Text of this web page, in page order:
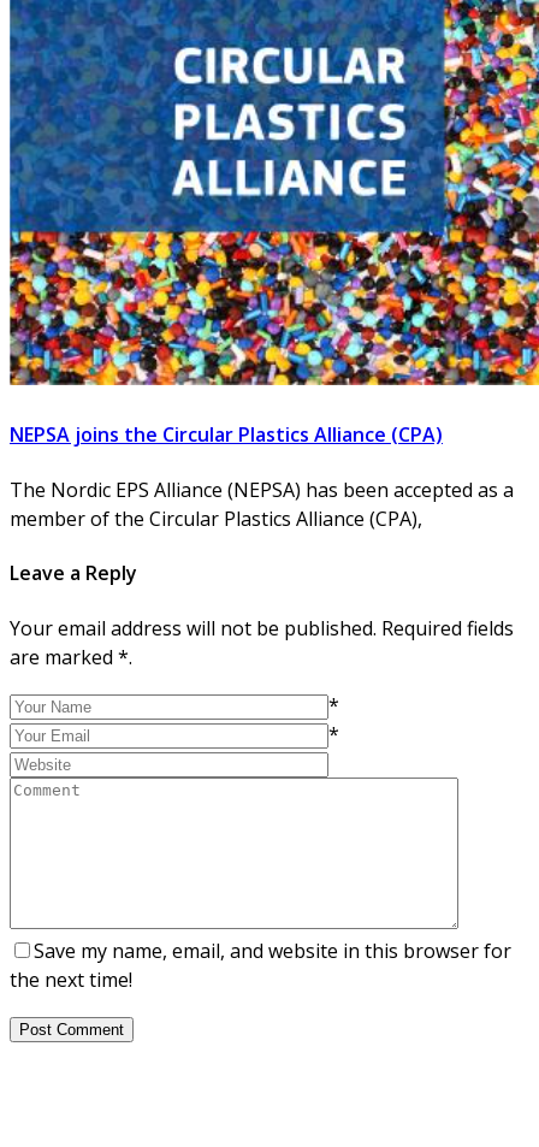
NEPSA joins the Circular Plastics Alliance (CPA)
The Nordic EPS Alliance (NEPSA) has been accepted as a
member of the Circular Plastics Alliance (CPA),
Leave a Reply
Your email address will not be published. Required fields
are marked *.
*
*
Save my name, email, and website in this browser for
the next time!
Post Comment